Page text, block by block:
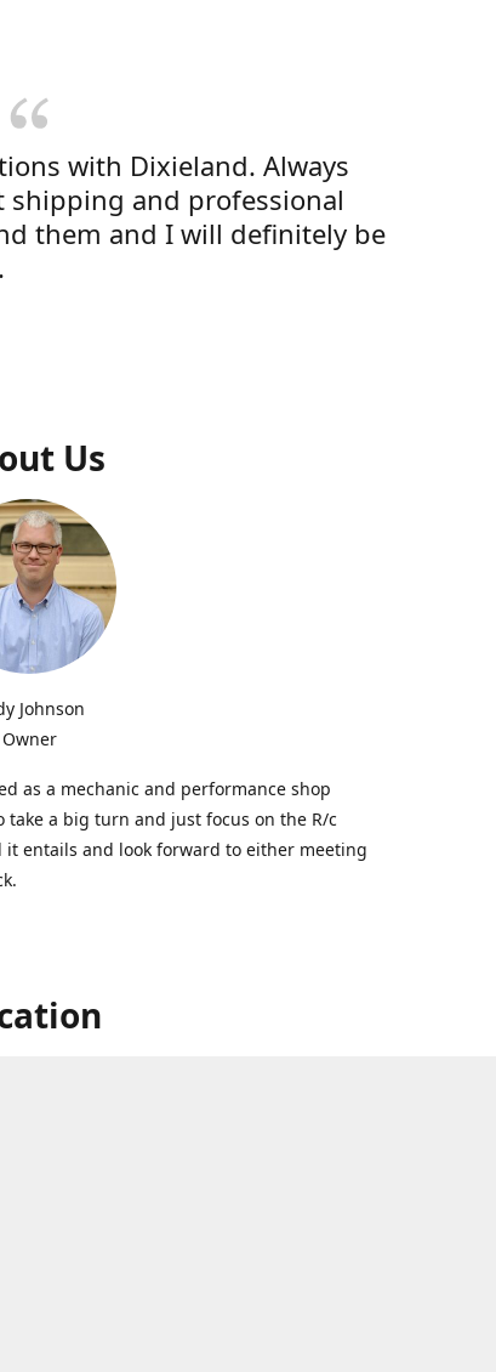
with Dixieland. Always
and professional
them and I will definitely be
Us
Johnson
Owner
as a mechanic and performance shop
a big turn and just focus on the R/c
entails and look forward to either meeting